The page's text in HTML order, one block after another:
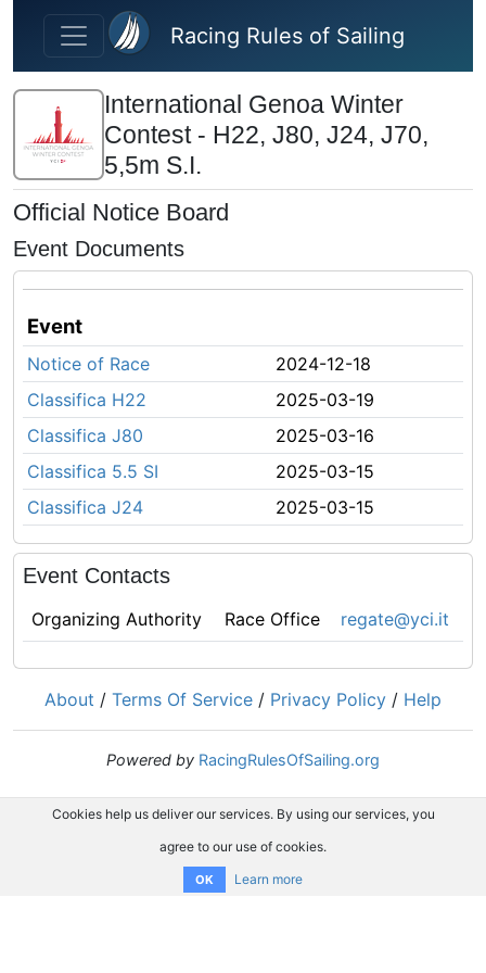
Skip to main content
Racing Rules of Sailing
International Genoa Winter
Contest - H22, J80, J24, J70,
5,5m S.I.
Official Notice Board
Event Documents
Event
Notice of Race
2024-12-18
Classifica H22
2025-03-19
Classifica J80
2025-03-16
Classifica 5.5 SI
2025-03-15
Classifica J24
2025-03-15
Event Contacts
Organizing Authority Race Office regate@yci.it
About / Terms Of Service / Privacy Policy / Help
Powered by RacingRulesOfSailing.org
Cookies help us deliver our services. By using our services, you
agree to our use of cookies.
OK Learn more